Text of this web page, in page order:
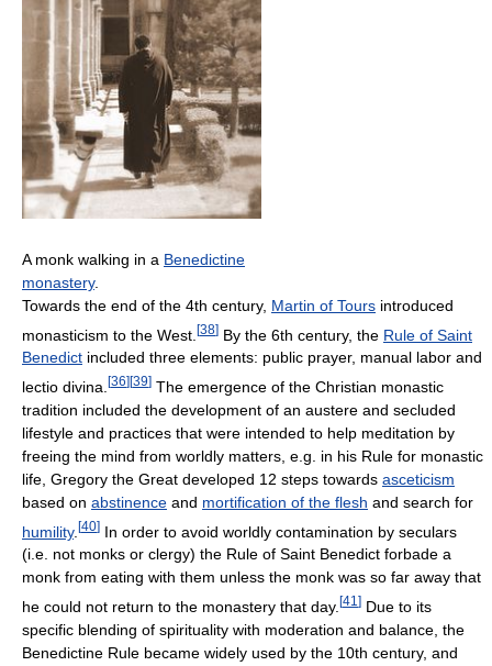
A monk walking in a Benedictine
monastery.
Towards the end of the 4th century, Martin of Tours introduced
monasticism to the West. [38] By the 6th century, the Rule of Saint
Benedict included three elements: public prayer, manual labor and
lectio divina. [36] [39] The emergence of the Christian monastic
tradition included the development of an austere and secluded
lifestyle and practices that were intended to help meditation by
freeing the mind from worldly matters, e.g. in his Rule for monastic
life, Gregory the Great developed 12 steps towards asceticism
based on abstinence and mortification of the flesh and search for
humility. [40] In order to avoid worldly contamination by seculars
(i.e. not monks or clergy) the Rule of Saint Benedict forbade a
monk from eating with them unless the monk was so far away that
he could not return to the monastery that day. [41 ] Due to its
specific blending of spirituality with moderation and balance, the
Benedictine Rule became widely used by the 10th century, and